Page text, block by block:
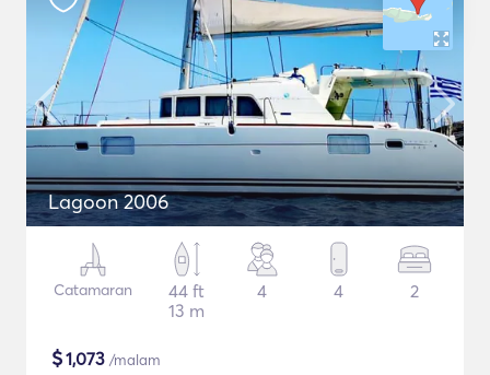
Lagoon 2006
Catamaran
44 ft
13 m
4 4 2
$1,073 /malam